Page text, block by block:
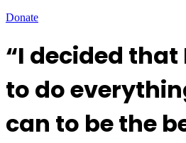
Donate
“I decided that
to do
can to be the